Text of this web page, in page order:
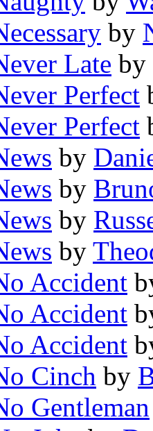
by
Late by
Perfect
Perfect
by
by
by
by
Accident
Accident
Accident
Cinch by
Gentleman